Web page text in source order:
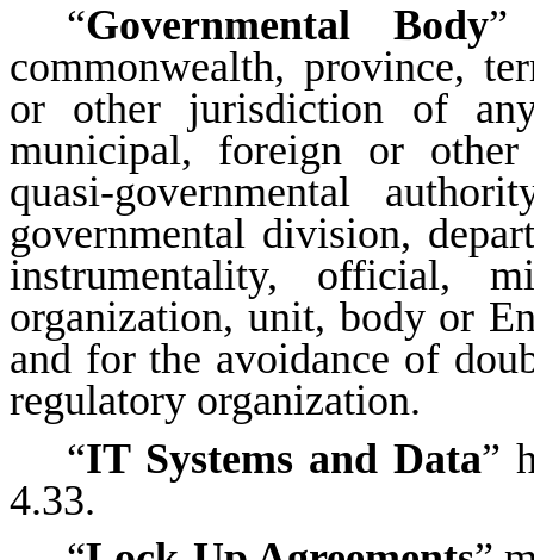
“Governmental Body”
commonwealth, province,
or other jurisdiction of
municipal, foreign or
quasi-governmental
governmental division,
instrumentality, official,
organization, unit, body or
and for the avoidance of
regulatory organization.
“IT Systems and Data”
4.33.